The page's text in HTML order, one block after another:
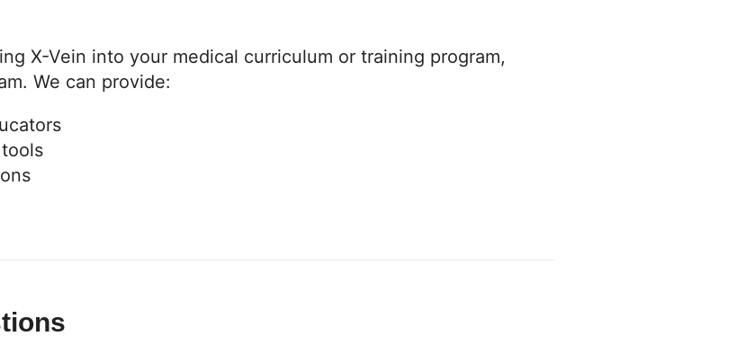
X-Vein into your medical curriculum or training program,
We can provide: